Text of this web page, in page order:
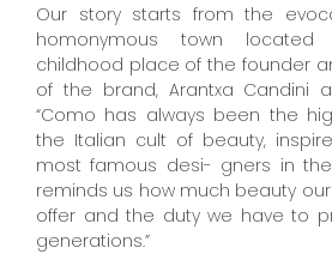
Our story starts from the
homonymous town
childhood place of the founder
of the brand, Arantxa Candini
“Como has always been the
the Italian cult of beauty,
most famous desi- gners in
reminds us how much beauty
offer and the duty we have to
generations.”